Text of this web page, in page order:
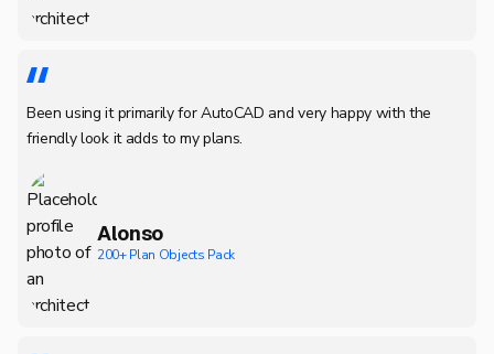
Been using it primarily for AutoCAD and very happy with the
friendly look it adds to my plans.
Alonso
200+ Plan Objects Pack